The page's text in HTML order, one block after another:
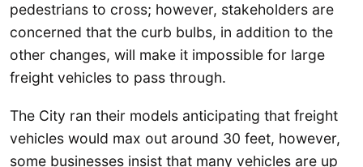
pedestrians to cross; however, stakeholders are
concerned that the curb bulbs, in addition to the
other changes, will make it impossible for large
freight vehicles to pass through.
The City ran their models anticipating that freight
vehicles would max out around 30 feet, however,
some businesses insist that many vehicles are up